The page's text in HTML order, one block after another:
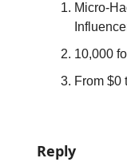
Micro-
10,000
From $0
Reply